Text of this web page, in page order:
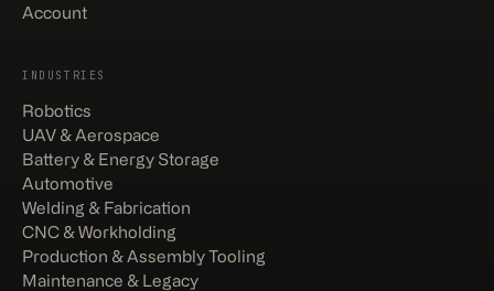
Account
INDUSTRIES
Robotics
UAV & Aerospace
Battery & Energy Storage
Automotive
Welding & Fabrication
CNC & Workholding
Production & Assembly Tooling
Maintenance & Legacy